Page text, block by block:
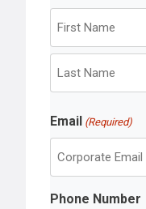
F
r
t
a
s
Email (Required)
Phone Number